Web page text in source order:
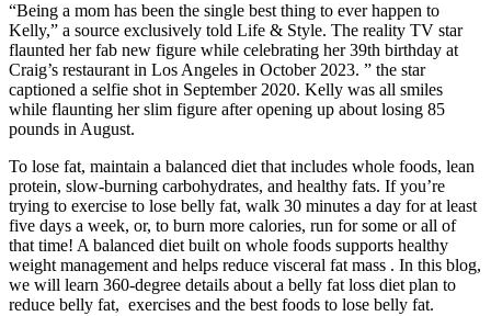
“Being a mom has been the single best thing to ever happen to
Kelly,” a source exclusively told Life & Style. The reality TV star
flaunted her fab new figure while celebrating her 39th birthday at
Craig’s restaurant in Los Angeles in October 2023. ” the star
captioned a selfie shot in September 2020. Kelly was all smiles
while flaunting her slim figure after opening up about losing 85
pounds in August.
To lose fat, maintain a balanced diet that includes whole foods, lean
protein, slow-burning carbohydrates, and healthy fats. If you’re
trying to exercise to lose belly fat, walk 30 minutes a day for at least
five days a week, or, to burn more calories, run for some or all of
that time! A balanced diet built on whole foods supports healthy
weight management and helps reduce visceral fat mass . In this blog,
we will learn 360-degree details about a belly fat loss diet plan to
reduce belly fat, exercises and the best foods to lose belly fat.